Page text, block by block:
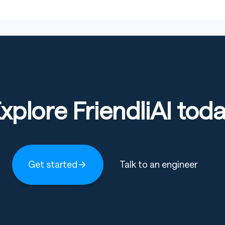
including text, images, and videos. While
MiMo-VLandModelScope Collections:
FriendliAI
Get started Talk to an engineer